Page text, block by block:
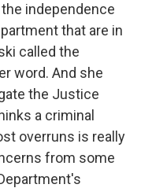
independence
that are in
called the
word. And she
the Justice
a criminal
overruns is really
from some